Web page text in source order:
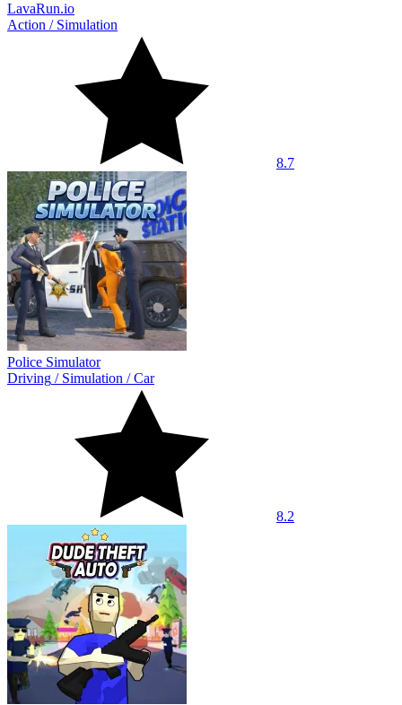
LavaRun.io
Action / Simulation
8.7
Police Simulator
Driving / Simulation /Car
8.2